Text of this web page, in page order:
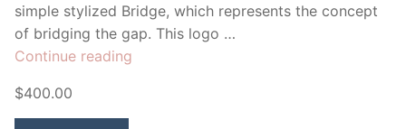
simple stylized Bridge, which represents the concept
of bridging the gap. This logo …
Continue reading
$400.00